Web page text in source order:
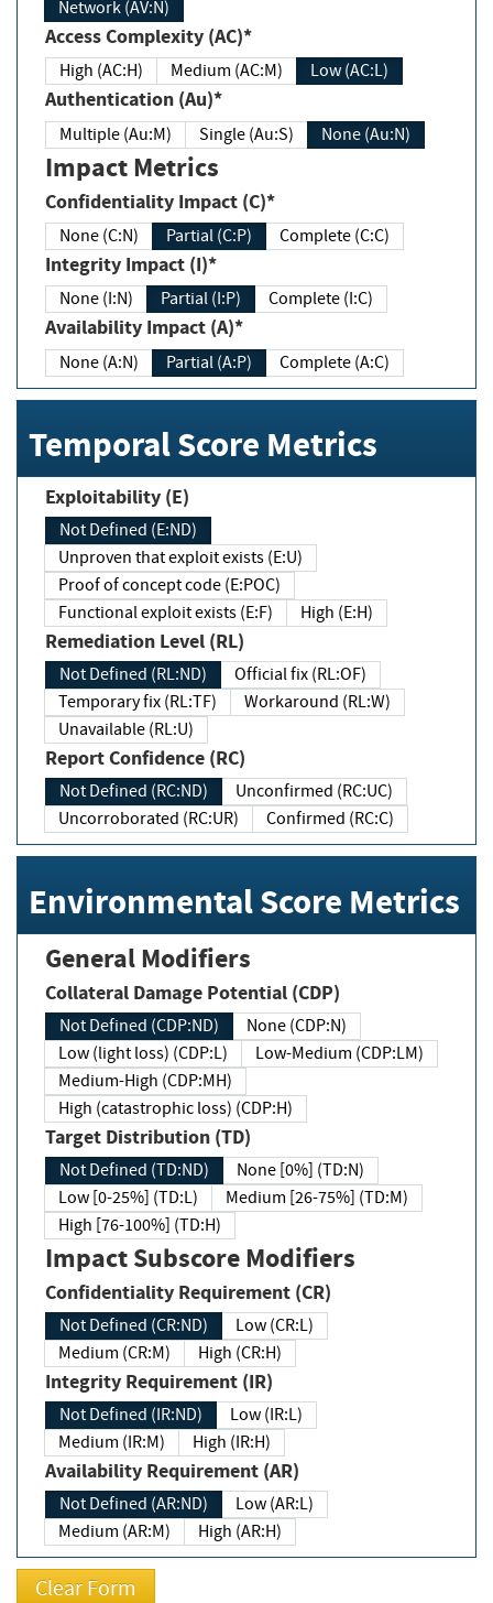
Network (AV:N)
Access Complexity (AC)*
High (AC:H) Medium (AC:M) Low (AC:L)
Authentication (Au)*
Multiple (Au:M) Single (Au:S) None (Au:N)
Impact Metrics
Confidentiality Impact (C)*
None (C:N) Partial (C:P) Complete (C:C)
Integrity Impact (I)*
None (I:N) Partial (I:P) Complete (I:C)
Availability Impact (A)*
None (A:N) Partial (A:P) Complete (A:C)
Temporal Score Metrics
Exploitability (E)
Not Defined (E:ND)
Unproven that exploit exists (E:U)
Proof of concept code (E:POC)
Functional exploit exists (E:F)
High (E:H)
Remediation Level (RL)
Not Defined (RL:ND)
Official fix (RL:OF)
Temporary fix (RL:TF)
Workaround (RL:W)
Unavailable (RL:U)
Report Confidence (RC)
Not Defined (RC:ND)
Unconfirmed (RC:UC)
Uncorroborated (RC:UR)
Confirmed (RC:C)
Environmental Score Metrics
General Modifiers
Collateral Damage Potential (CDP)
Not Defined (CDP:ND)
None (CDP:N)
Low (light loss) (CDP:L)
Low-Medium (CDP:LM)
Medium-High (CDP:MH)
High (catastrophic loss) (CDP:H)
Target Distribution (TD)
Not Defined (TD:ND)
None [0%] (TD:N)
Low [0-25%] (TD:L)
Medium [26-75%] (TD:M)
High [76-100%] (TD:H)
Impact Subscore Modifiers
Confidentiality Requirement (CR)
Not Defined (CR:ND)
Low (CR:L)
Medium (CR:M)
High (CR:H)
Integrity Requirement (IR)
Not Defined (IR:ND)
Low (IR:L)
Medium (IR:M)
High (IR:H)
Availability Requirement (AR)
Not Defined (AR:ND)
Low (AR:L)
Medium (AR:M)
High (AR:H)